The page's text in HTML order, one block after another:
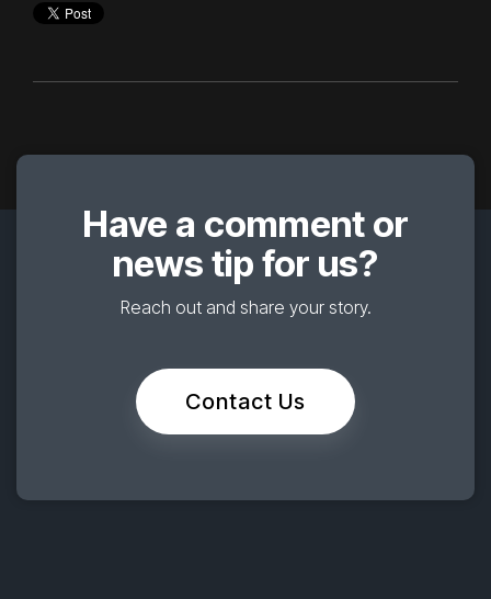
Have a comment or
news tip for us?
Reach out and share your story.
Contact Us